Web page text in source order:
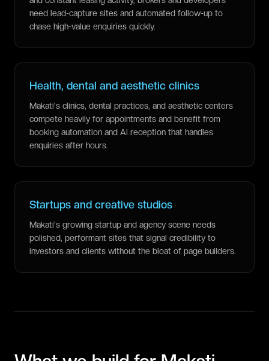
need lead-capture sites and automated follow-up to
chase high-value enquiries quickly.
Health, dental and aesthetic clinics
Makati's clinics, dental practices, and aesthetic centers
compete heavily for appointments and benefit from
booking automation and AI reception that handles
enquiries after hours.
Startups and creative studios
Makati's growing startup and agency scene needs
polished, performant sites that signal credibility to
investors and clients without the bloat of page builders.